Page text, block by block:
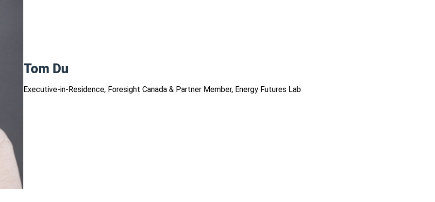
Tom Du
Executive-in-Residence, Foresight Canada & Partner Member, Energy Futures Lab